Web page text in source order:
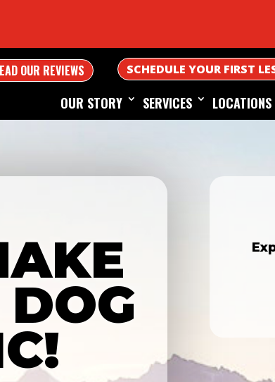
OUR REVIEWS SCHEDULE YOUR FIRST
OUR STORY SERVICES LOCATIONS